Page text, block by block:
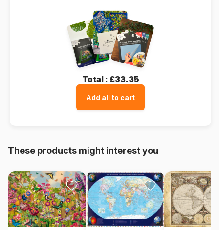
Total : £33.35
Add all to cart
These products might interest you